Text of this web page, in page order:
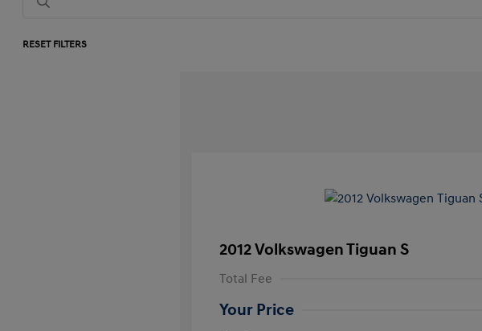
RESET FILTERS
2012 Volkswagen Tiguan S
Total Fee
Your Price